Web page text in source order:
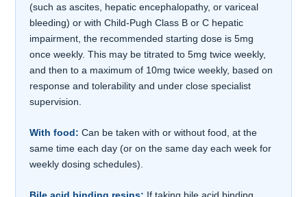
(such as ascites, hepatic encephalopathy, or variceal
bleeding) or with Child-Pugh Class B or C hepatic
impairment, the recommended starting dose is 5mg
once weekly. This may be titrated to 5mg twice weekly,
and then to a maximum of 10mg twice weekly, based on
response and tolerability and under close specialist
supervision.
With food: Can be taken with or without food, at the
same time each day (or on the same day each week for
weekly dosing schedules).